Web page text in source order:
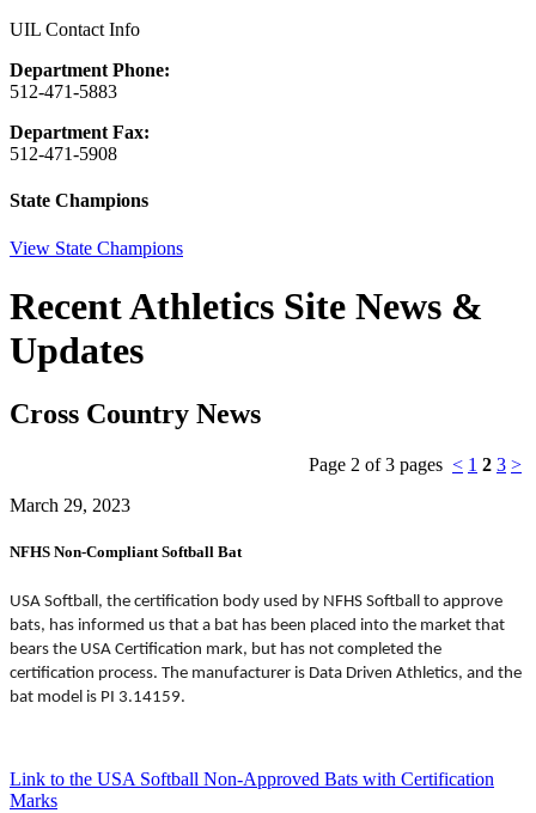
UIL Contact Info
Department Phone:
512-471-5883
Department Fax:
512-471-5908
State Champions
View State Champions
Recent Athletics Site News &
Updates
Cross Country News
Page 2 of 3 pages < 1 2 3 >
March 29, 2023
NFHS Non-Compliant Softball Bat
USA Softball, the certification body used by NFHS Softball to approve
bats, has informed us that a bat has been placed into the market that
bears the USA Certification mark, but has not completed the
certification process. The manufacturer is Data Driven Athletics, and the
bat model is PI 3.14159.
Link to the USA Softball Non-Approved Bats with Certification
Marks